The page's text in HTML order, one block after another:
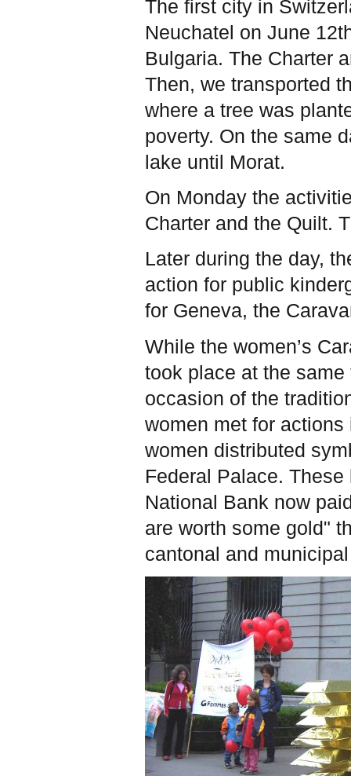
The first city in
Neuchatel on June
Bulgaria. The Charter
Then, we transported
where a tree was
poverty. On the same
lake until Morat.
On Monday the
Charter and the Quilt.
Later during the day,
action for public
for Geneva, the
While the women’s
took place at the
occasion of the
women met for
women distributed
Federal Palace.
National Bank now
are worth some gold"
cantonal and